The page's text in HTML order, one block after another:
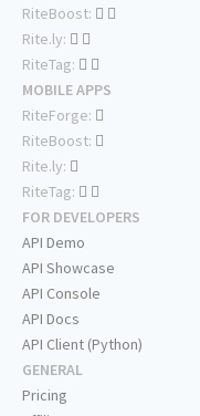
RiteBoost:
Rite.ly:
RiteTag:
MOBILE APPS
RiteForge:
RiteBoost:
Rite.ly:
RiteTag:
FOR DEVELOPERS
API Demo
API Showcase
API Console
API Docs
API Client (Python)
GENERAL
Pricing